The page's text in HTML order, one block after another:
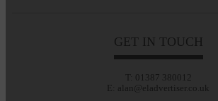
GET IN TOUCH
T: 01387 380012
E: alan@eladvertiser.co.uk